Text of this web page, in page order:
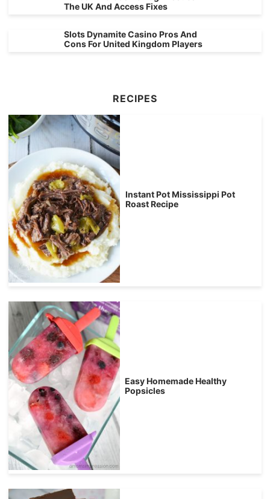
The UK And Access Fixes
Slots Dynamite Casino Pros And
Cons For United Kingdom Players
RECIPES
Instant Pot Mississippi Pot
Roast Recipe
Easy Homemade Healthy
Popsicles